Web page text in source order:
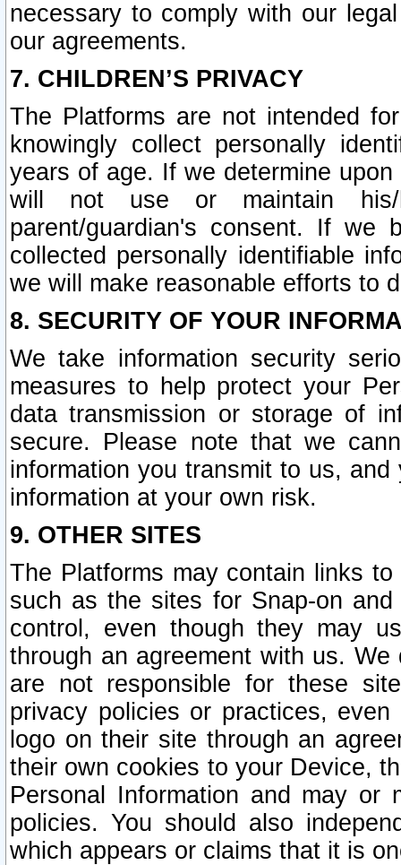
necessary to comply with our
our agreements.
7. CHILDREN’S PRIVACY
The Platforms are not intended
knowingly collect personally
years of age. If we determine
will not use or maintain his/
parent/guardian's consent. If we
collected personally identifiable
we will make reasonable efforts to
8. SECURITY OF YOUR
We take information security
measures to help protect your
data transmission or storage of
secure. Please note that we
information you transmit to us,
information at your own risk.
9. OTHER SITES
The Platforms may contain links
such as the sites for Snap-on
control, even though they may
through an agreement with us.
are not responsible for these
privacy policies or practices,
logo on their site through an
their own cookies to your Device,
Personal Information and may or
policies. You should also
which appears or claims that it is